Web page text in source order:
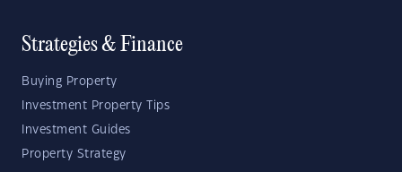
Strategies & Finance
Buying Property
Investment Property Tips
Investment Guides
Property Strategy